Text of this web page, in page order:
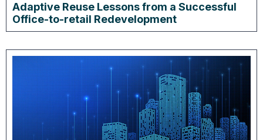
Adaptive Reuse Lessons from a Successful
Office-to-retail Redevelopment